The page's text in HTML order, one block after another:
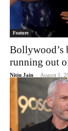
Feature
Bollywood’s
running out
Nitin Jain - August 1,